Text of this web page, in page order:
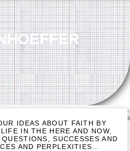
IDEAS ABOUT FAITH BY
IN THE HERE AND NOW,
SUCCESSES AND
AND PERPLEXITIES…